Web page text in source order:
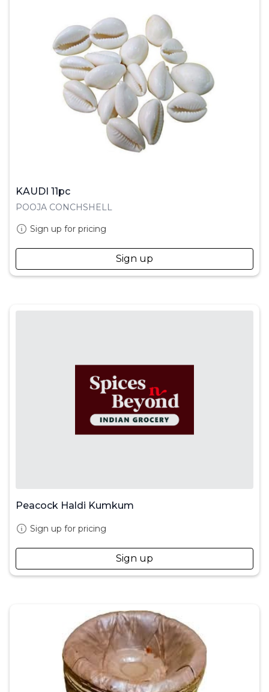
KAUDI 11pc
POOJA CONCHSHELL
Sign up for pricing
Sign up
Peacock Haldi Kumkum
Sign up for pricing
Sign up